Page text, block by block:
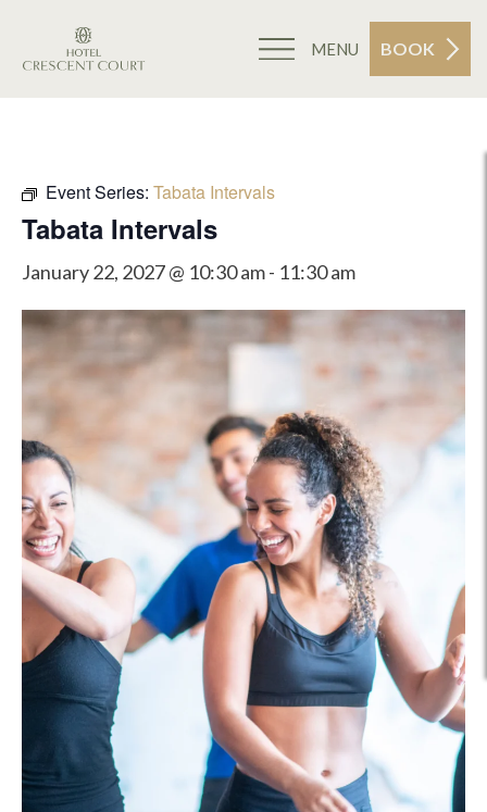
MENU BOOK
Event Series: Tabata Intervals
Tabata Intervals
January 22, 2027 @ 10:30 am- 11:30 am